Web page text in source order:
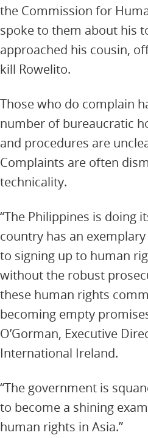
the Commission for
spoke to them about his
approached his cousin,
kill Rowelito.
Those who do complain
number of bureaucratic
and procedures are
Complaints are often
technicality.
“The Philippines is doing
country has an
to signing up to human
without the robust
these human rights
becoming empty
O’Gorman, Executive
International Ireland.
“The government is
to become a shining
human rights in Asia.”